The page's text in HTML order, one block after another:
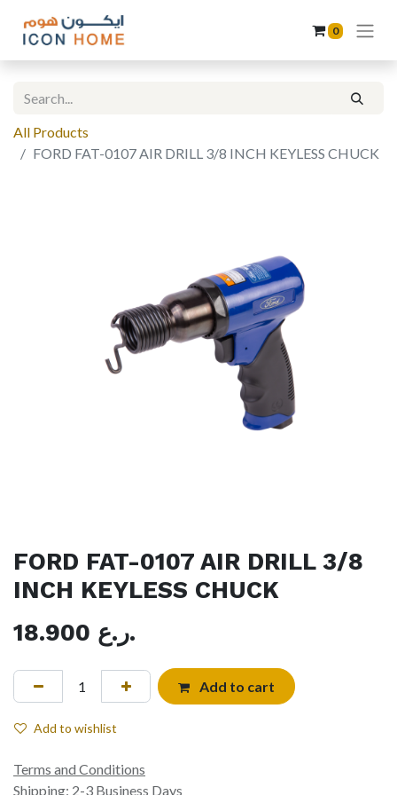
0
All Products
FORD FAT-0107 AIR DRILL 3/8 INCH KEYLESS CHUCK
FORD FAT-0107 AIR DRILL 3/8
INCH KEYLESS CHUCK
18.900
ر.ع.
Add to cart
Add to wishlist
Terms and Conditions
Shipping: 2-3 Business Days